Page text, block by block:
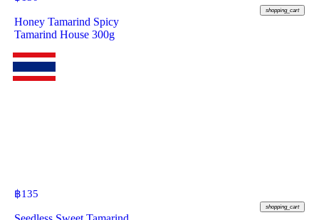
shopping_cart
Honey Tamarind Spicy
Tamarind House 300g
฿135
shopping_cart